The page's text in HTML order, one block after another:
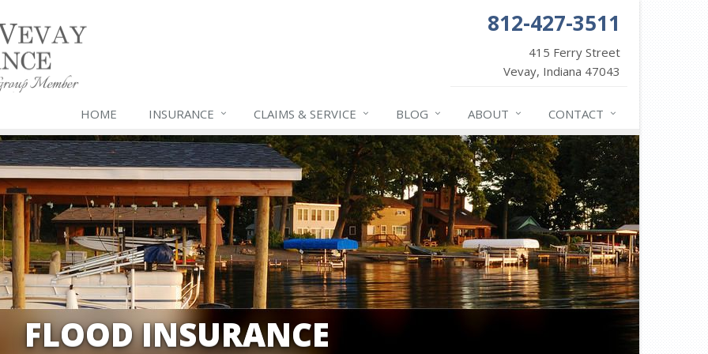
812-427-3511
415 Ferry Street
Vevay, Indiana 47043
HOME INSURANCE CLAIMS & SERVICE BLOG ABOUT CONTACT
FLOOD INSURANCE